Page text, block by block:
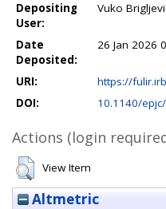
Depositing
User:
Vuko
Date
Deposited:
26 Jan 2026
URI:
https://
DOI:
10.1140/
Actions (login
View Item
Altmetric